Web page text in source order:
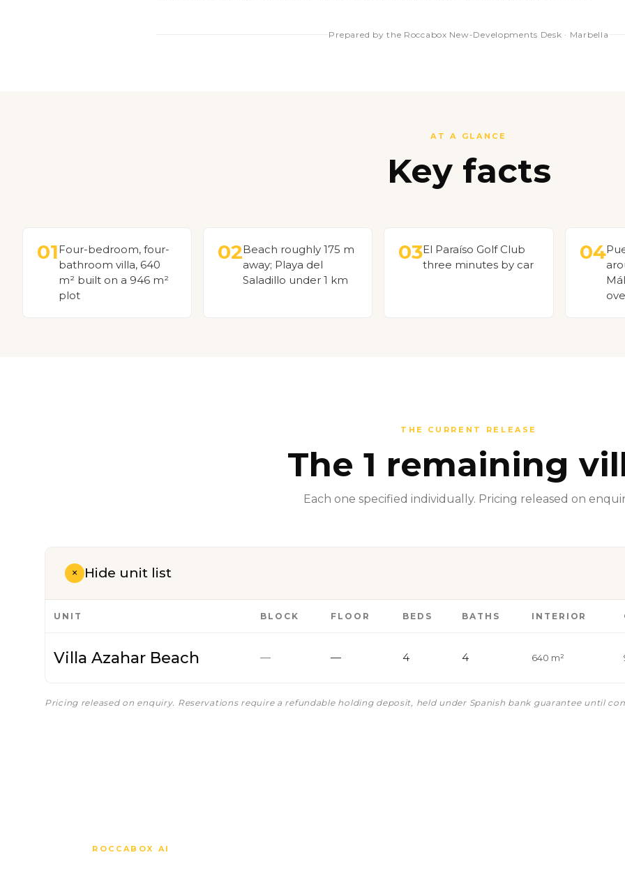
Prepared by the Roccabox New-Developments Desk · Marbella
AT A GLANCE
Key facts
01Four-bedroom, four-
bathroom villa, 640
m² built on a 946 m²
plot
02Beach roughly 175 m
away; Playa del
Saladillo under 1 km
03El Paraíso Golf Club
three minutes by car
04
THE CURRENT RELEASE
The 1 remaining
Each one specified individually. Pricing released on
+Hide unit list
UNIT BLOCK FLOOR BEDS BATHS INTERIOR
Villa Azahar Beach — — 4 4 640 m²
Pricing released on enquiry. Reservations require a refundable holding deposit, held under Spanish bank guarantee until
ROCCABOX AI